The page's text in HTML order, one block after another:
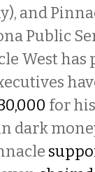
and
Public
West has
for
dark